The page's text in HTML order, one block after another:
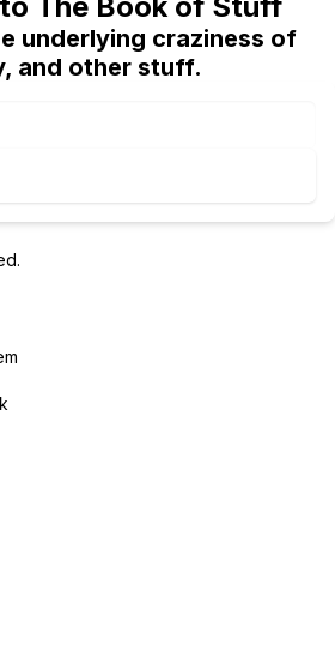
underlying craziness of
and other stuff.